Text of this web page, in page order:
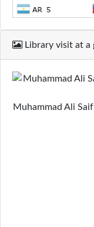
Library visit at a
Muhammad Ali